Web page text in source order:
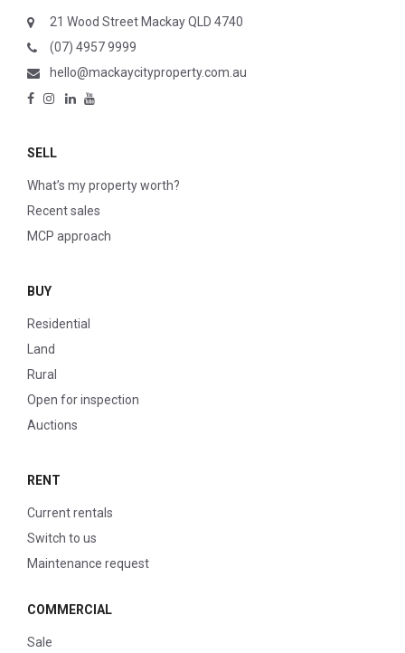
21 Wood Street Mackay QLD 4740
(07) 4957 9999
hello@mackaycityproperty.com.au
SELL
What’s my property worth?
Recent sales
MCP approach
BUY
Residential
Land
Rural
Open for inspection
Auctions
RENT
Current rentals
Switch to us
Maintenance request
COMMERCIAL
Sale